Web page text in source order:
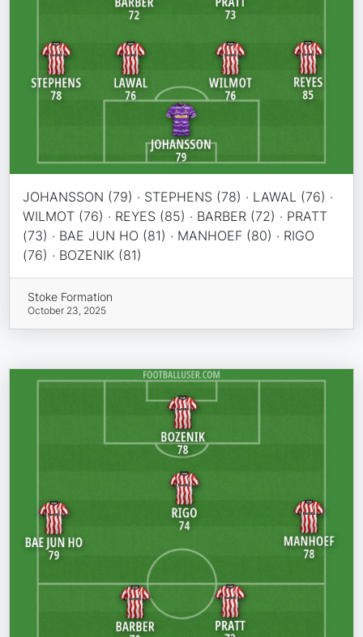
JOHANSSON (79) · STEPHENS (78) · LAWAL (76) ·
WILMOT (76) · REYES (85) · BARBER (72) · PRATT
(73) · BAE JUN HO (81) · MANHOEF (80) · RIGO
(76) · BOZENIK (81)
Stoke Formation
October 23, 2025